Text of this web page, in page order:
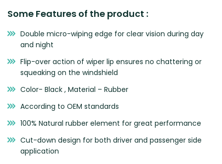
Some Features of the product :
Double micro-wiping edge for clear vision during day
and night
Flip-over action of wiper lip ensures no chattering or
squeaking on the windshield
Color- Black , Material – Rubber
According to OEM standards
100% Natural rubber element for great performance
Cut-down design for both driver and passenger side
application